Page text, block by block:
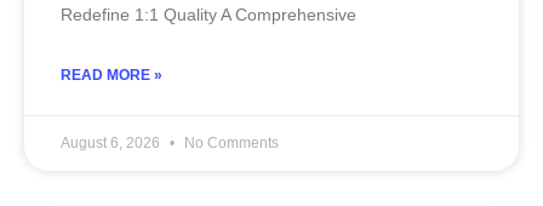
Redefine 1:1 Quality A Comprehensive
READ MORE »
August 6, 2026 No Comments